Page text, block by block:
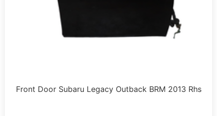
Front Door Subaru Legacy Outback BRM 2013 Rhs